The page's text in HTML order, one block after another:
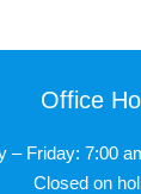
Office
– Friday: 7:00
Closed on